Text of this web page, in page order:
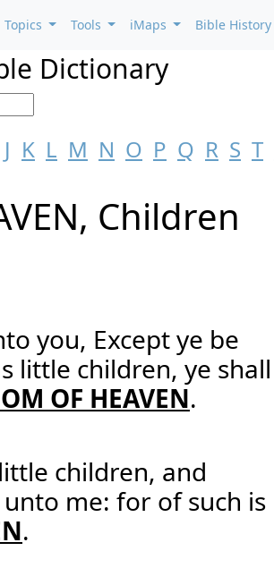
Topics Tools iMaps Bible History
Dictionary
J K L M N O P Q R S T
Children
you, Except ye be
little children, ye shall
OF HEAVEN.
children, and
me: for of such is
.